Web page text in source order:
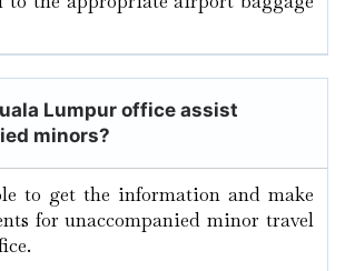
Lumpur office assist
minors?
to get the information and make
for unaccompanied minor travel